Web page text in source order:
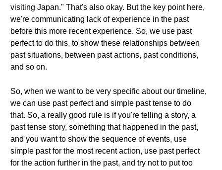
visiting Japan." That's also okay. But the key point here,
we're communicating lack of experience in the past
before this more recent experience. So, we use past
perfect to do this, to show these relationships between
past situations, between past actions, past conditions,
and so on.
So, when we want to be very specific about our timeline,
we can use past perfect and simple past tense to do
that. So, a really good rule is if you're telling a story, a
past tense story, something that happened in the past,
and you want to show the sequence of events, use
simple past for the most recent action, use past perfect
for the action further in the past, and try not to put too